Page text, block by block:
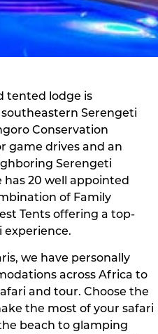
tented lodge is
Serengeti
Conservation
game drives and an
Serengeti
has 20 well appointed
of Family
Tents offering a top-
experience.
we have personally
across Africa to
and tour. Choose the
the most of your safari
beach to glamping